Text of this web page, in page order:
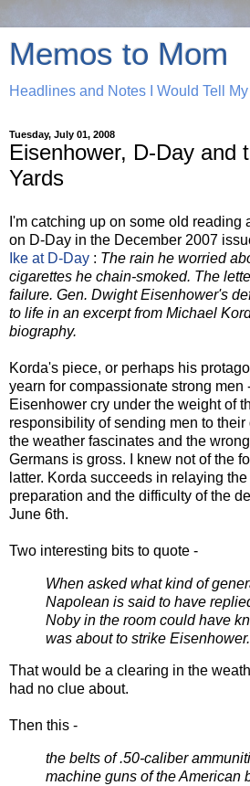
Memos to Mom
Headlines and Notes I Would Tell
Tuesday, July 01, 2008
Eisenhower, D-Day and
Yards
I'm catching up on some old reading
on D-Day in the December 2007
Ike at D-Day : The rain he worried
cigarettes he chain-smoked. The
failure. Gen. Dwight Eisenhower's
to life in an excerpt from Michael
biography.
Korda's piece, or perhaps his
yearn for compassionate strong men
Eisenhower cry under the weight of
responsibility of sending men to their
the weather fascinates and the
Germans is gross. I knew not of the
latter. Korda succeeds in relaying
preparation and the difficulty of the
June 6th.
Two interesting bits to quote -
When asked what kind of
Napolean is said to have
Noby in the room could have
was about to strike Eisenhower.
That would be a clearing in the
had no clue about.
Then this -
the belts of .50-caliber
machine guns of the American